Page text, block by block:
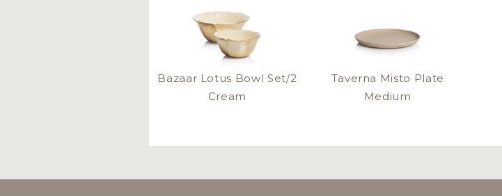
Bazaar Lotus Bowl Set/2
Cream
Taverna Misto Plate
Medium